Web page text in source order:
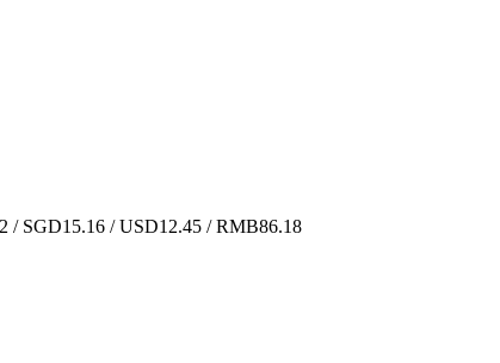
/ SGD15.16 / USD12.45 / RMB86.18